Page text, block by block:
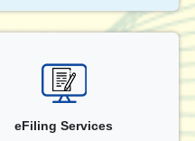
eFiling Services